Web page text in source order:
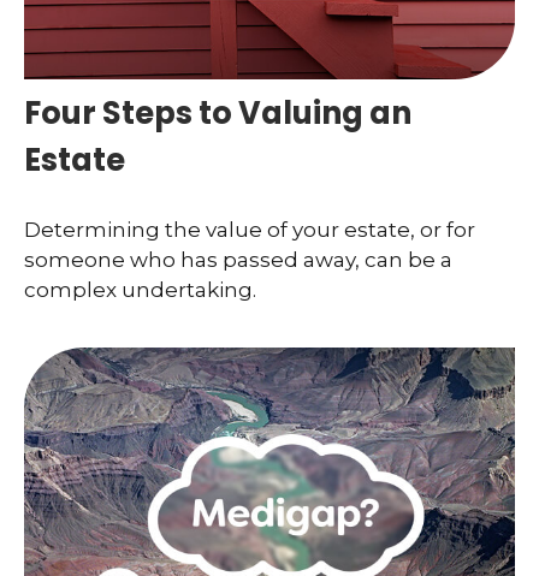
Four Steps to Valuing an
Estate
Determining the value of your estate, or for
someone who has passed away, can be a
complex undertaking.